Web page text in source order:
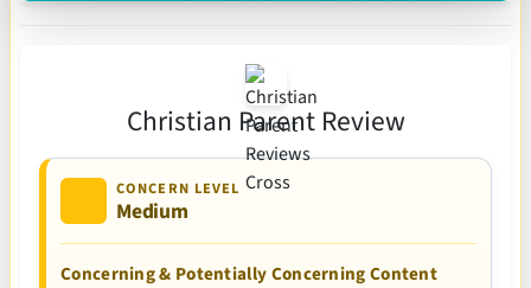
Christian Parent Review
CONCERN LEVEL
Medium
Concerning & Potentially Concerning Content